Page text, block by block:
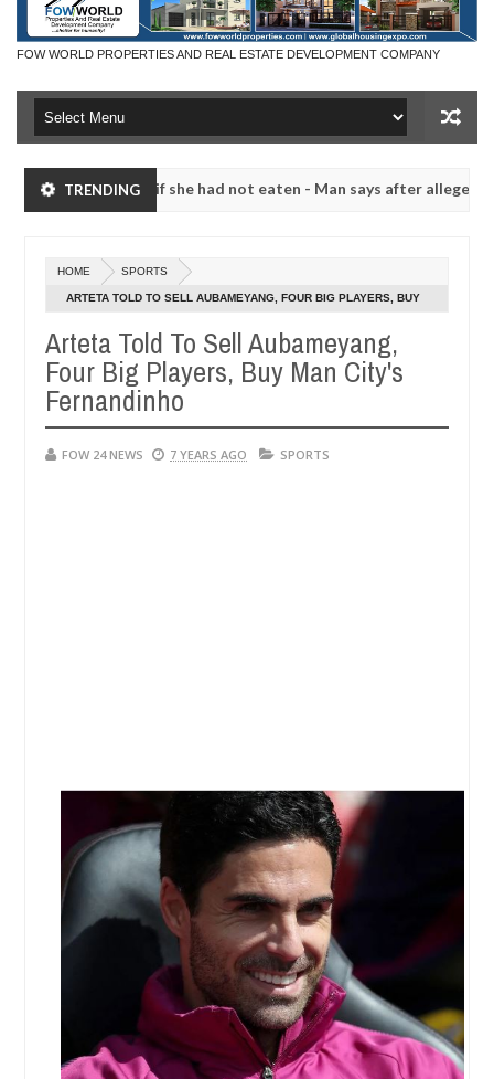
FOW WORLD PROPERTIES AND REAL ESTATE DEVELOPMENT COMPANY
TRENDING
not eat if she had not eaten - Man says after allegedly setting
05,
20240
not eat if she had not eaten - Man says after allegedly setting
in Kaduna
Dec
05,
20240
NEWS Advise them against following
HOME SPORTS
ARTETA TOLD TO SELL AUBAMEYANG, FOUR BIG PLAYERS, BUY
Arteta Told To Sell Aubameyang,
Four Big Players, Buy Man City's
Fernandinho
FOW 24 NEWS 7 YEARS AGO SPORTS